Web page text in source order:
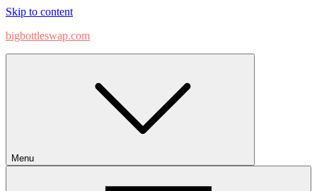
Skip to content
bigbottleswap.com
Menu